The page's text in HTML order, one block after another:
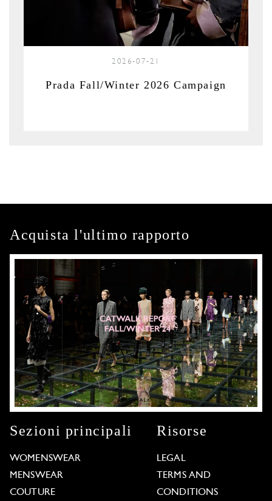
2026-07-21
Prada Fall/Winter 2026 Campaign
Acquista l'ultimo rapporto
Sezioni principali
WOMENSWEAR
MENSWEAR
COUTURE
Risorse
LEGAL
TERMS AND
CONDITIONS